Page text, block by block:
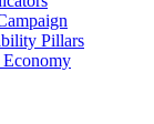
Pillars